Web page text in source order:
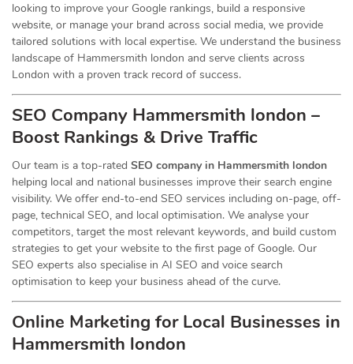
looking to improve your Google rankings, build a responsive
website, or manage your brand across social media, we provide
tailored solutions with local expertise. We understand the business
landscape of Hammersmith london and serve clients across
London with a proven track record of success.
SEO Company Hammersmith london –
Boost Rankings & Drive Traffic
Our team is a top-rated SEO company in Hammersmith london
helping local and national businesses improve their search engine
visibility. We offer end-to-end SEO services including on-page, off-
page, technical SEO, and local optimisation. We analyse your
competitors, target the most relevant keywords, and build custom
strategies to get your website to the first page of Google. Our
SEO experts also specialise in AI SEO and voice search
optimisation to keep your business ahead of the curve.
Online Marketing for Local Businesses in
Hammersmith london